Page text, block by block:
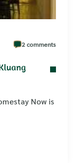
2 comments
Now is